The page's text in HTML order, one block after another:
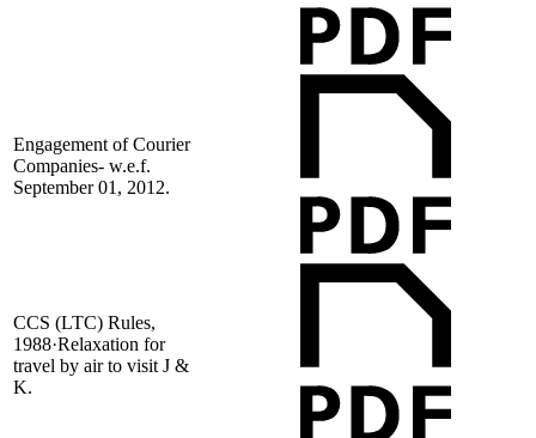
Engagement of Courier
Companies- w.e.f.
September 01, 2012.
CCS (LTC) Rules,
1988·Relaxation for
travel by air to visit J &
K.